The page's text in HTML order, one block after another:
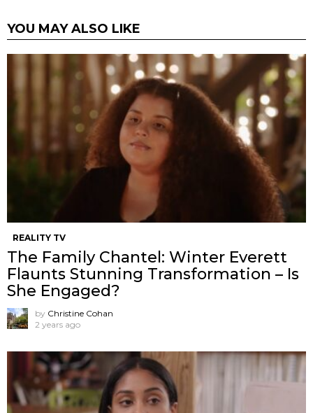
YOU MAY ALSO LIKE
REALITY TV
The Family Chantel: Winter Everett
Flaunts Stunning Transformation – Is
She Engaged?
by Christine Cohan
2 years ago